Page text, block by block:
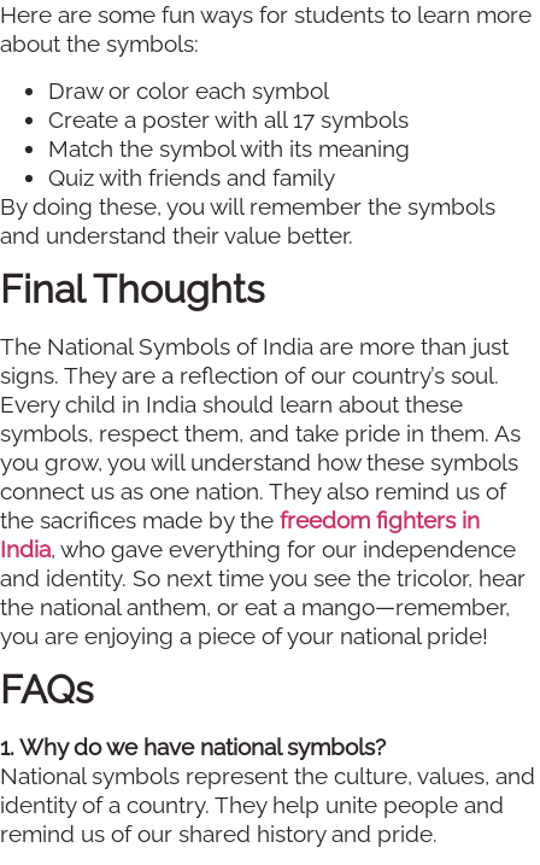
Here are some fun ways for students to learn more
about the symbols:
Draw or color each symbol
Create a poster with all 17 symbols
Match the symbol with its meaning
Quiz with friends and family
By doing these, you will remember the symbols
and understand their value better.
Final Thoughts
The National Symbols of India are more than just
signs. They are a reflection of our country’s soul.
Every child in India should learn about these
symbols, respect them, and take pride in them. As
you grow, you will understand how these symbols
connect us as one nation. They also remind us of
the sacrifices made by the freedom fighters in
India, who gave everything for our independence
and identity. So next time you see the tricolor, hear
the national anthem, or eat a mango—remember,
you are enjoying a piece of your national pride!
FAQs
1. Why do we have national symbols?
National symbols represent the culture, values, and
identity of a country. They help unite people and
remind us of our shared history and pride.